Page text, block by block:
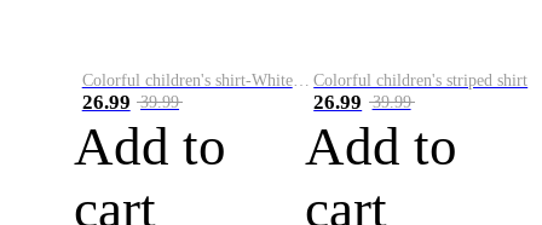
Colorful children's shirt-White&Red
26.99 39.99
Add to
cart
Colorful children's striped shirt
26.99 39.99
Add to
cart